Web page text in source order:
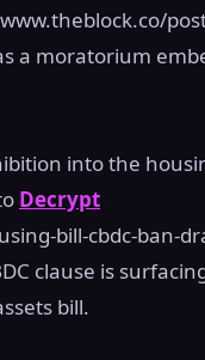
a moratorium
into the
Decrypt
bill-cbdc-ban-
clause is
bill.